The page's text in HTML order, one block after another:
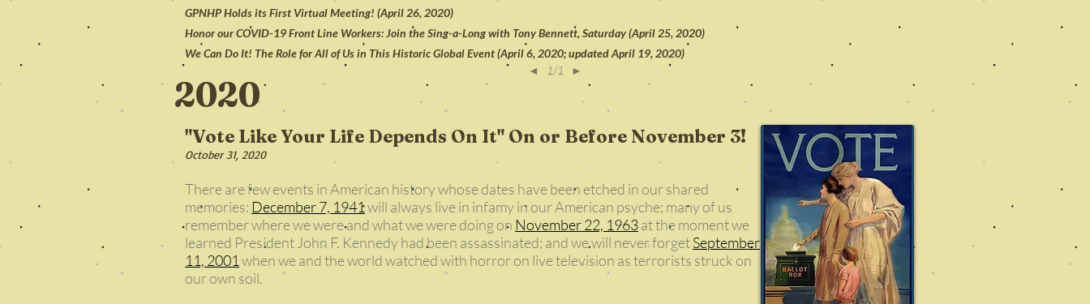
GPNHP Holds its First Virtual Meeting! (April 26, 2020)
Honor our COVID-19 Front Line Workers: Join the Sing-a-Long with Tony Bennett, Saturday (April 25, 2020)
We Can Do It! The Role for All of Us in This Historic Global Event (April 6, 2020; updated April 19, 2020)
◄
1/1 ►
2020
"Vote Like Your Life Depends On It" On or Before November 3!
October 31, 2020
There are few events in American history whose dates have been etched in our shared
memories: December 7, 1941will always live in infamy in our American psyche; many of us
remember where we were and what we were doing on November 22, 1963at the moment we
learned President John F. Kennedy had been assassinated; and we will never forgetSeptember
11, 2001 when we and the world watched with horror on live television as terrorists struck on
our own soil.